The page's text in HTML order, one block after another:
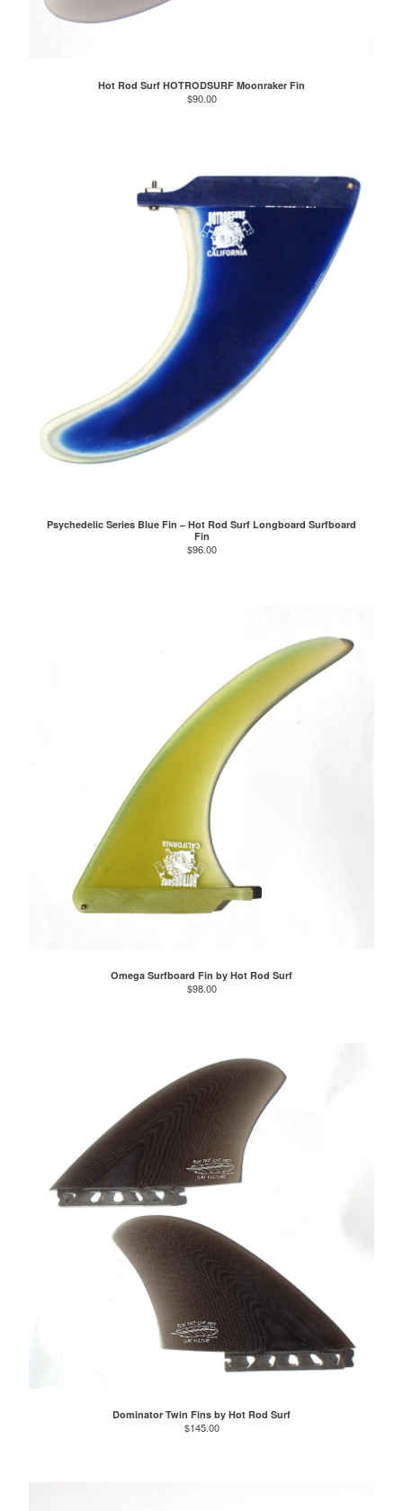
Hot Rod Surf HOTRODSURF Moonraker Fin
$90.00
Psychedelic Series Blue Fin – Hot Rod Surf Longboard Surfboard
Fin
$96.00
Omega Surfboard Fin by Hot Rod Surf
$98.00
Dominator Twin Fins by Hot Rod Surf
$145.00